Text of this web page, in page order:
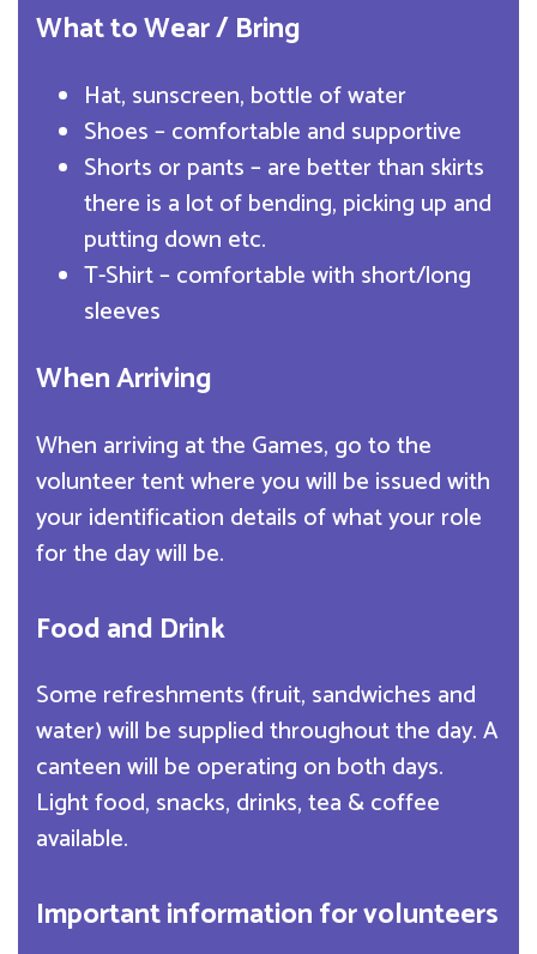
What to Wear / Bring
Hat, sunscreen, bottle of water
Shoes – comfortable and supportive
Shorts or pants – are better than skirts
there is a lot of bending, picking up and
putting down etc.
T-Shirt – comfortable with short/long
sleeves
When Arriving
When arriving at the Games, go to the
volunteer tent where you will be issued with
your identification details of what your role
for the day will be.
Food and Drink
Some refreshments (fruit, sandwiches and
water) will be supplied throughout the day. A
canteen will be operating on both days.
Light food, snacks, drinks, tea & coffee
available.
Important information for volunteers